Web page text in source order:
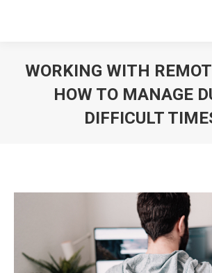
WORKING WITH
HOW TO MANAGE
DIFFICULT